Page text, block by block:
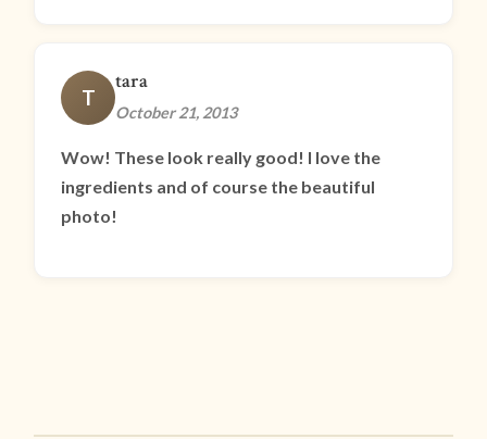
T
tara
October 21, 2013
Wow! These look really good! I love the
ingredients and of course the beautiful
photo!